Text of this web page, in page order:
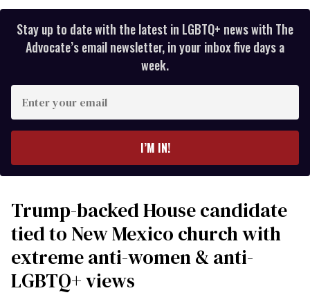
Stay up to date with the latest in LGBTQ+ news with The
Advocate’s email newsletter, in your inbox five days a
week.
your
I’M IN!
Trump-backed House candidate
tied to New Mexico church with
extreme anti-women & anti-
LGBTQ+ views